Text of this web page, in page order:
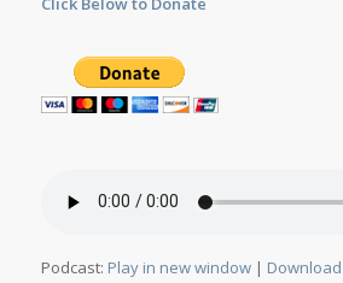
Podcast: Play in new window| Download